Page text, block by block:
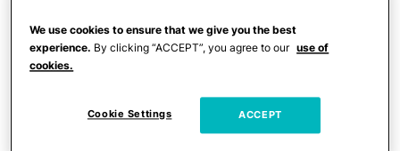
We use cookies to ensure that we give you the best
experience. By clicking “ACCEPT”, you agree to our use of
cookies.
Cookie Settings ACCEPT